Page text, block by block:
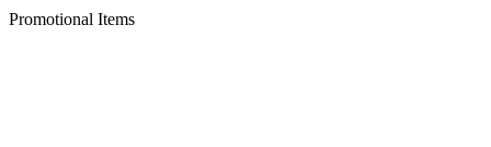
Promotional Items